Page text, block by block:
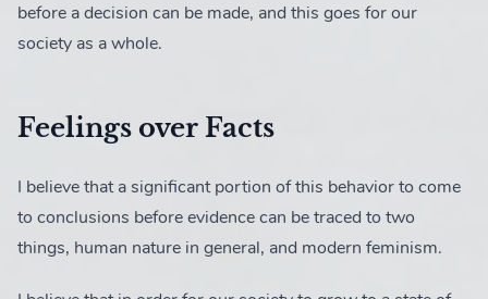
before a decision can be made, and this goes for our
society as a whole.
Feelings over Facts
I believe that a significant portion of this behavior to come
to conclusions before evidence can be traced to two
things, human nature in general, and modern feminism.